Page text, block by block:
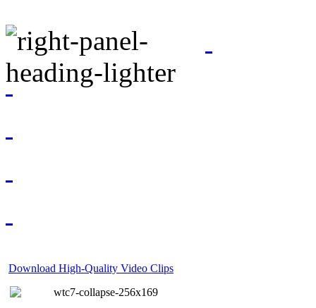
Download High-Quality Video Clips